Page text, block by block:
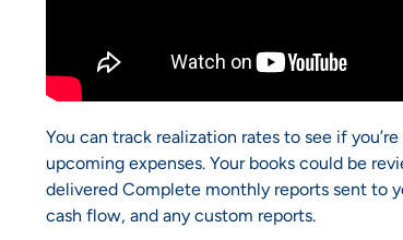
You can track realization rates to see if
upcoming expenses. Your books could be
delivered Complete monthly reports sent to
cash flow, and any custom reports.